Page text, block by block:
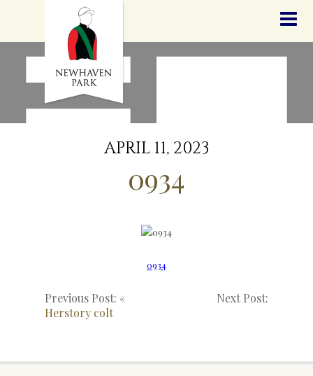
GRADUATES
HISTORY
GOLDEN SLIPPER
STAFF
APRIL 11, 2023
0934
0934
Previous Post: «
Herstory colt
Next Post: